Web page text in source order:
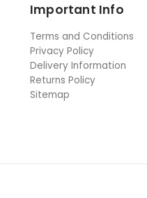
Important Info
Terms and Conditions
Privacy Policy
Delivery Information
Returns Policy
Sitemap